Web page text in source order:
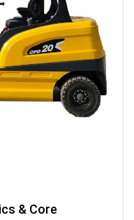
& Core